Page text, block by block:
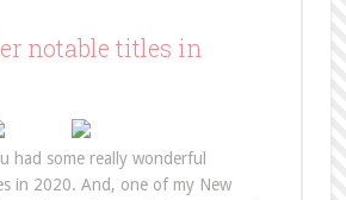
notable titles in
had some really wonderful
in 2020. And, one of my New